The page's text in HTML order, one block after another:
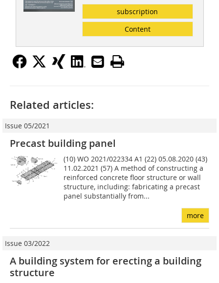
subscription
Content
Related articles:
Issue 05/2021
Precast building panel
(10) WO 2021/022334 A1 (22) 05.08.2020 (43)
11.02.2021 (57) A method of constructing a
reinforced concrete floor structure or wall
structure, including: fabricating a precast
panel substantially from...
more
Issue 03/2022
A building system for erecting a building
structure